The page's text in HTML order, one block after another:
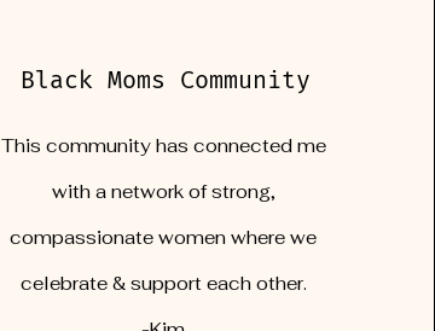
Black Moms Community
This community has connected me
with a network of strong,
compassionate women where we
celebrate & support each other.